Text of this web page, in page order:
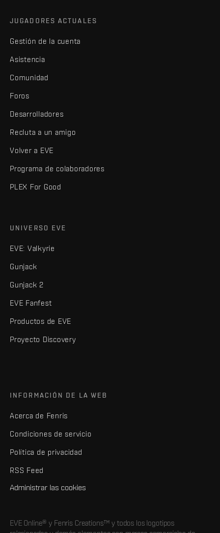
JUGADORES ACTUALES
Gestión de la cuenta
Asistencia
Comunidad
Foros
Desarrolladores
Recluta a un amigo
Volver a EVE
Programa de colaboradores
PLEX For Good
UNIVERSO EVE
EVE: Valkyrie
Gunjack
Gunjack 2
EVE Fanfest
Productos de EVE
Proyecto Discovery
INFORMACIÓN DE LA WEB
Acerca de Fenris
Condiciones de servicio
Política de privacidad
RSS Feed
Administrar las cookies
EVE Online® y Fenris Creations™ y todos los logotipos